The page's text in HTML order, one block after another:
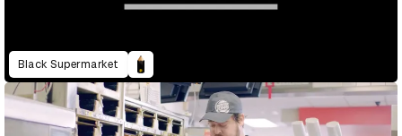
Black Supermarket